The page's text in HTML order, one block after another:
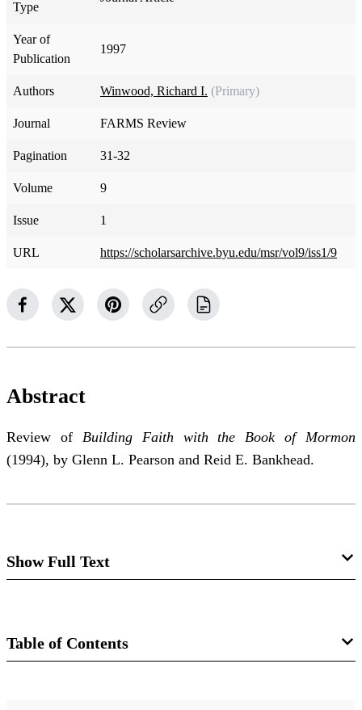
Type
Year of
Publication
1997
Authors Winwood, Richard I. (Primary)
Journal FARMS Review
Pagination 31-32
Volume 9
Issue 1
URL https://scholarsarchive.byu.edu/msr/vol9/iss1/9
Abstract
Review of Building Faith with the Book of Mormon
(1994), by Glenn L. Pearson and Reid E. Bankhead.
Show Full Text
Richard I. Winwood
Table of Contents